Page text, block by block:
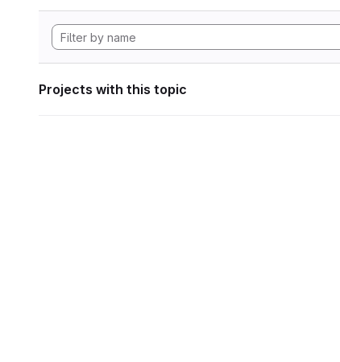
Projects with this topic